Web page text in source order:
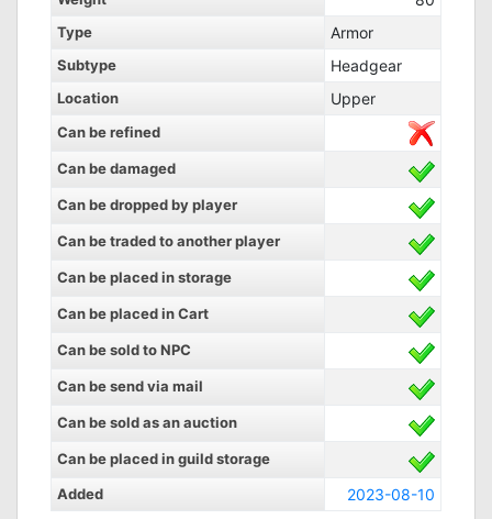
Type Armor
Subtype Headgear
Location Upper
Can be refined
Can be damaged
Can be dropped by player
Can be traded to another player
Can be placed in storage
Can be placed in Cart
Can be sold to NPC
Can be send via mail
Can be sold as an auction
Can be placed in guild storage
Added
2023-08-10